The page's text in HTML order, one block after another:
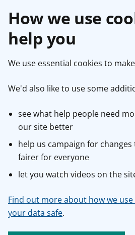
How we use
help you
We use essential cookies to
We'd also like to use some
see what help people need
our site better
help us campaign for
fairer for everyone
let you watch videos on the
Find out more about how we
your data safe.